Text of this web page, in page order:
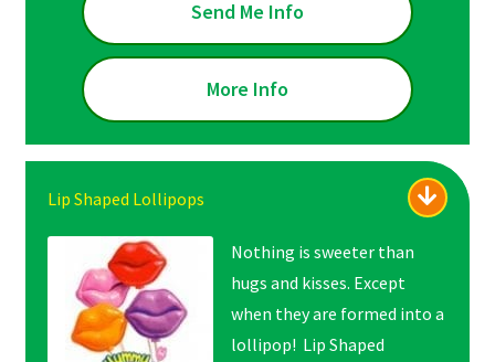
Send Me Info
More Info
Lip Shaped Lollipops
Nothing is sweeter than
hugs and kisses. Except
when they are formed into a
lollipop! Lip Shaped